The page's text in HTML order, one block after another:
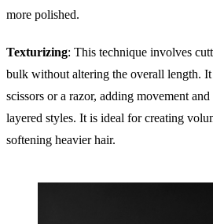
more polished.
Texturizing: This technique involves
bulk without altering the overall length.
scissors or a razor, adding movement
layered styles. It is ideal for creating
softening heavier hair.